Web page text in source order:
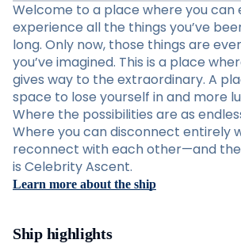
Welcome to a place where you can
experience all the things you’ve
long. Only now, those things are
you’ve imagined. This is a place
gives way to the extraordinary. A
space to lose yourself in and more
Where the possibilities are as
Where you can disconnect entirely
reconnect with each other—and the
is Celebrity Ascent.
Learn more about the ship
Ship highlights